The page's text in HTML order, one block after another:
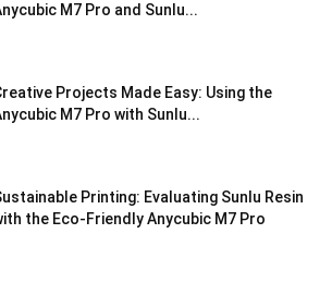
M7 Pro and Sunlu...
Projects Made Easy: Using the
M7 Pro with Sunlu...
Printing: Evaluating Sunlu Resin
the Eco-Friendly Anycubic M7 Pro